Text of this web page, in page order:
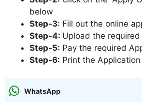
below
Step-3: Fill out the online
Step-4: Upload the
Step-5: Pay the required
Step-6: Print the Application
WhatsApp